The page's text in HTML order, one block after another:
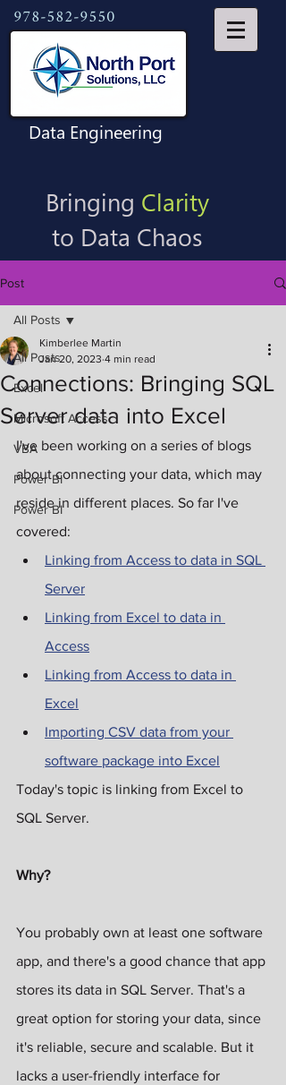
978-582-9550
Data Engineering
Bringing Clarity
to Data Chaos
Post
All Posts
Excel
Microsoft Access
VBA
Power BI
Power BI
All Posts
Connections: Bringing SQL
Server data into Excel
Kimberlee Martin
Jan 20, 2023 4 min read
I've been working on a series of blogs
about connecting your data, which may
reside in different places. So far I've
covered:
Linking from Access to data in SQL
Server
Linking from Excel to data in
Access
Linking from Access to data in
Excel
Importing CSV data from your
software package into Excel
Today's topic is linking from Excel to
SQL Server.
Why?
You probably own at least one software
app, and there's a good chance that app
stores its data in SQL Server. That's a
great option for storing your data, since
it's reliable, secure and scalable. But it
lacks a user-friendly interface for